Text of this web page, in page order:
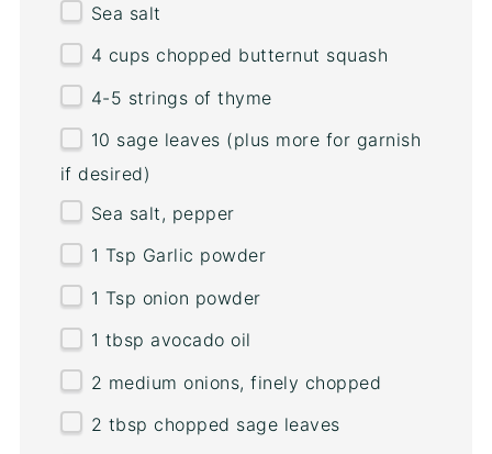
Sea salt
4 cups chopped butternut squash
4-5 strings of thyme
10 sage leaves (plus more for garnish
if desired)
Sea salt, pepper
1 Tsp Garlic powder
1 Tsp onion powder
1 tbsp avocado oil
2 medium onions, finely chopped
2 tbsp chopped sage leaves